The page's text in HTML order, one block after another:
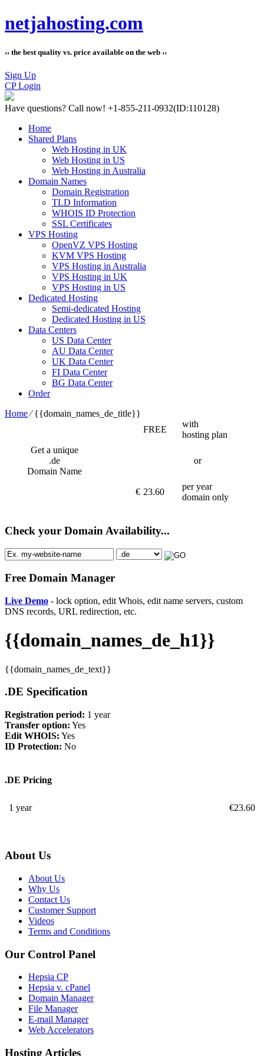
netjahosting.com
›› the best quality vs. price available on the web ‹‹
Sign Up
CP Login
Have questions? Call now! +1-855-211-0932(ID:110128)
Home
Shared Plans
Web Hosting in UK
Web Hosting in US
Web Hosting in Australia
Domain Names
Domain Registration
TLD Information
WHOIS ID Protection
SSL Certificates
VPS Hosting
OpenVZ VPS Hosting
KVM VPS Hosting
VPS Hosting in Australia
VPS Hosting in UK
VPS Hosting in US
Dedicated Hosting
Semi-dedicated Hosting
Dedicated Hosting in US
Data Centers
US Data Center
AU Data Center
UK Data Center
FI Data Center
BG Data Center
Order
Home⁄{{domain_names_de_title}}
Get a unique
.de
Domain Name
FREE
with
hosting plan
or
€ 23.60
per year
domain only
Check your Domain Availability...
Free Domain Manager
Live Demo - lock option, edit Whois, edit name servers, custom
DNS records, URL redirection, etc.
{{domain_names_de_h1}}
{{domain_names_de_text}}
.DE Specification
Registration period: 1 year
Transfer option: Yes
Edit WHOIS: Yes
ID Protection: No
.DE Pricing
1 year €23.60
About Us
About Us
Why Us
Contact Us
Customer Support
Videos
Terms and Conditions
Our Control Panel
Hepsia CP
Hepsia v. cPanel
Domain Manager
File Manager
E-mail Manager
Web Accelerators
Hosting Articles